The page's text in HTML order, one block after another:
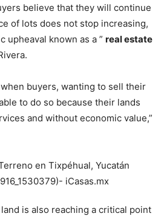
believe that they will continue
of lots does not stop increasing,
upheaval known as a ” real estate
buyers, wanting to sell their
to do so because their lands
and without economic value,”
is also reaching a critical point